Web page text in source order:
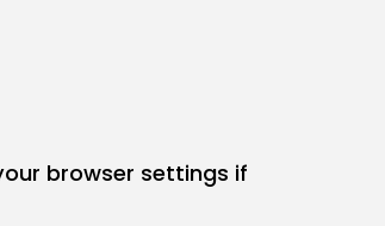
browser settings if